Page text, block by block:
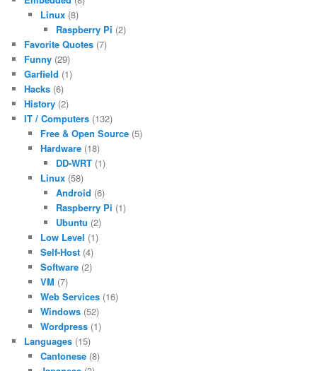
Linux(8)
Raspberry Pi (2)
Favorite Quotes (7)
Funny (29)
Garfield (1)
Hacks (6)
History (2)
IT / Computers (132)
Free & Open Source(5)
Hardware(18)
DD-WRT (1)
Linux(58)
Android (6)
Raspberry Pi (1)
Ubuntu (2)
Low Level (1)
Self-Host(4)
Software(2)
VM (7)
Web Services(16)
Windows(52)
Wordpress(1)
Languages (15)
Cantonese(8)